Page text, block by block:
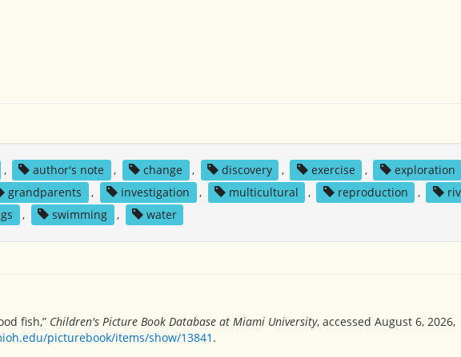
, author's note , change , discovery , exercise , exploration
grandparents , investigation , multicultural , reproduction ,
, swimming , water
fish,” Children's Picture Book Database at Miami University, accessed August 6, 2026,
picturebook/items/show/13841 .